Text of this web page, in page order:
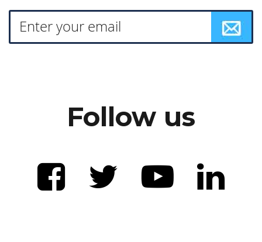
Follow us